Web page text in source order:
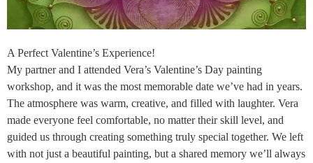
A Perfect Valentine’s Experience!
My partner and I attended Vera’s Valentine’s Day painting
workshop, and it was the most memorable date we’ve had in years.
The atmosphere was warm, creative, and filled with laughter. Vera
made everyone feel comfortable, no matter their skill level, and
guided us through creating something truly special together. We left
with not just a beautiful painting, but a shared memory we’ll always